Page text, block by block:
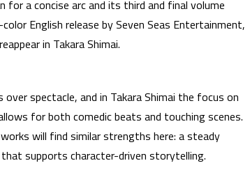
for a concise arc and its third and final volume
English release by Seven Seas Entertainment,
in Takara Shimai.
spectacle, and in Takara Shimai the focus on
for both comedic beats and touching scenes.
will find similar strengths here: a steady
supports character-driven storytelling.